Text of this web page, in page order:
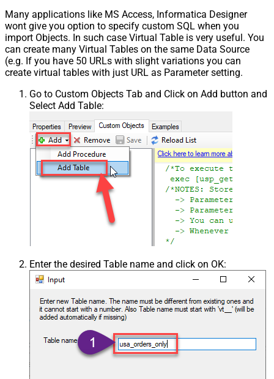
Many applications like MS Access, Informatica Designer
wont give you option to specify custom SQL when you
import Objects. In such case Virtual Table is very useful. You
can create many Virtual Tables on the same Data Source
(e.g. If you have 50 URLs with slight variations you can
create virtual tables with just URL as Parameter setting.
Go to Custom Objects Tab and Click on Add button and
Select Add Table:
Enter the desired Table name and click on OK: